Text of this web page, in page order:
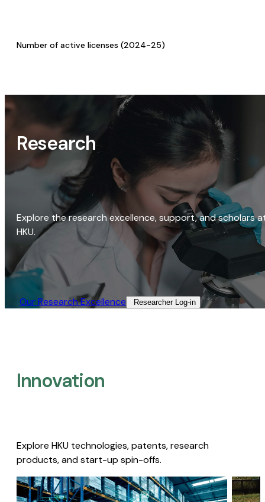
Number of active licenses (2024-25)
Research
Explore the research excellence, support, and scholars
HKU.
Our Research Excellence​ Researcher Log-in​
Innovation
Explore HKU technologies, patents, research
products, and start-up spin-offs.